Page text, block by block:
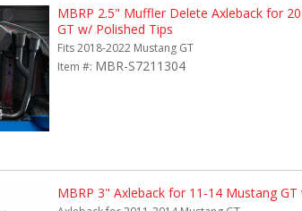
MBRP 2.5" Muffler Delete Axleback for
GT w/ Polished Tips
Fits 2018-2022 Mustang GT
Item #: MBR-S7211304
MBRP 3" Axleback for 11-14 Mustang